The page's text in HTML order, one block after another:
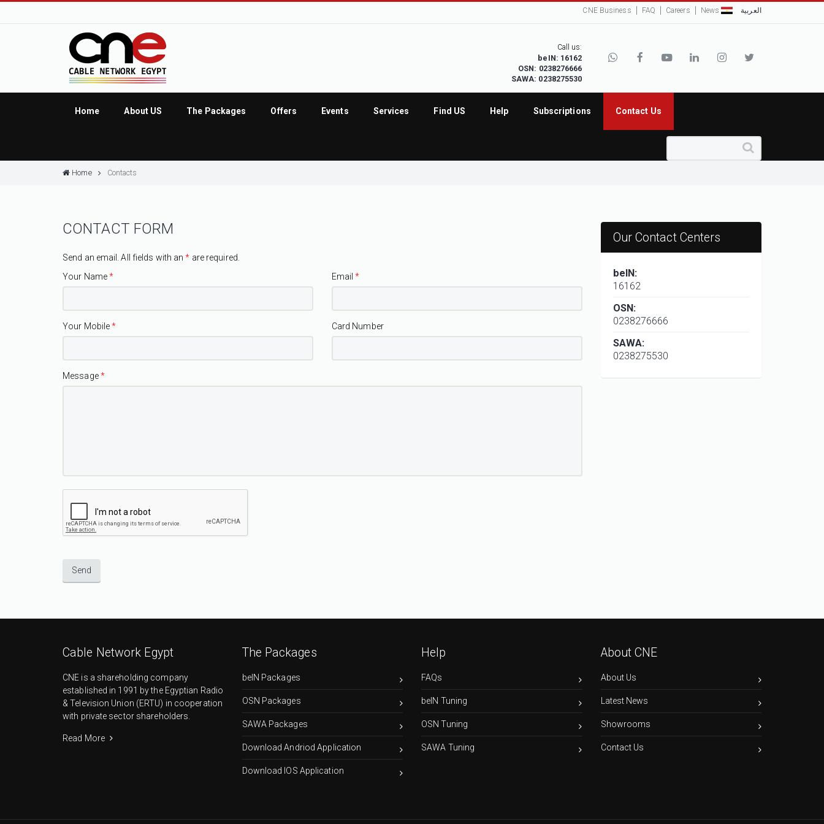
CNE Business FAQ Careers News العربية
Call us:
beIN: 16162
OSN: 0238276666
SAWA: 0238275530
Home About US The Packages Offers Events Services Find US Help Subscriptions Contact Us
Home Contacts
CONTACT FORM
Send an email. All fields with an* are required.
Your Name* Email*
Your Mobile* Card Number
Message*
Our Contact Centers
beIN:
16162
OSN:
0238276666
SAWA:
0238275530
Cable Network Egypt
CNE is a shareholding company
established in 1991 by the Egyptian Radio
& Television Union (ERTU) in cooperation
with private sector shareholders.
Read More
The Packages
beIN Packages
OSN Packages
SAWA Packages
Download Andriod Application
Download IOS Application
Help
FAQs
beIN Tuning
OSN Tuning
SAWA Tuning
About CNE
About Us
Latest News
Showrooms
Contact Us